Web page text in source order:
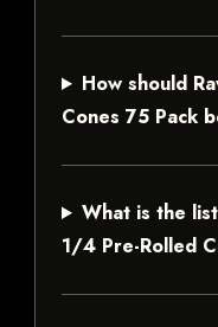
How should
Cones 75 Pack
What is the
1/4 Pre-Rolled